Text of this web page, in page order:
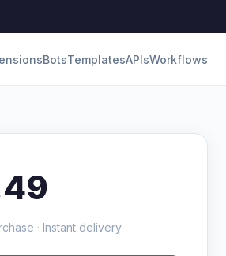
BotsTemplatesAPIsWorkflows
· Instant delivery